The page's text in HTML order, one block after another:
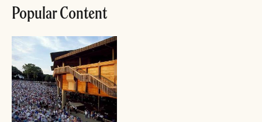
Popular Content